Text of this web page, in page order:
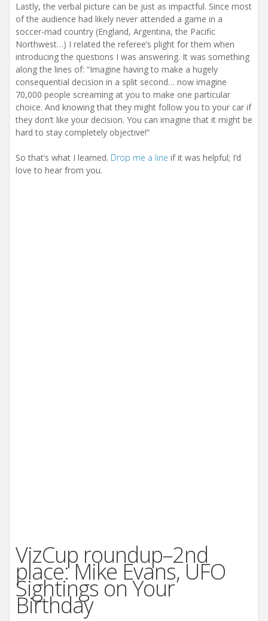
Lastly, the verbal picture can be just as impactful. Since most
of the audience had likely never attended a game in a
soccer-mad country (England, Argentina, the Pacific
Northwest…) I related the referee’s plight for them when
introducing the questions I was answering. It was something
along the lines of: “Imagine having to make a hugely
consequential decision in a split second… now imagine
70,000 people screaming at you to make one particular
choice. And knowing that they might follow you to your car if
they don’t like your decision. You can imagine that it might be
hard to stay completely objective!”
So that’s what I learned. Drop me a line if it was helpful; I’d
love to hear from you.
VizCup roundup–2nd
place: Mike Evans, UFO
Sightings on Your
Birthday